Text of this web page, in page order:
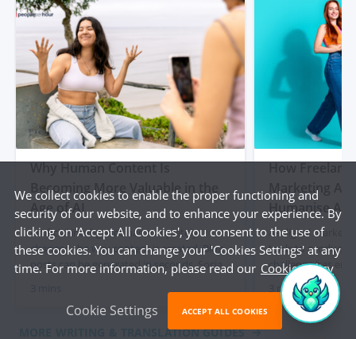
Becoming More Valuable in the
Age of AI
Artificial intelligence has completely
changed the way content is created. Blog
posts can be generated in seconds. Social
media captions appear instantly. Product
descriptions can be produced at scale with
just a few prompts. For businesses, that
initially felt like a dream. Faster content
Marketing
Humanise AI-
As digital
tools to produce
challenge has
content often
and a human
out articles,
descriptions
3 mins
MORE WRITING & TRANSLATION GUIDES
We collect cookies to enable the proper functioning and
security of our website, and to enhance your experience. By
clicking on 'Accept All Cookies', you consent to the use of
these cookies. You can change your 'Cookies Settings' at any
time. For more information, please read our Cookie Policy
Cookie Settings ACCEPT ALL COOKIES